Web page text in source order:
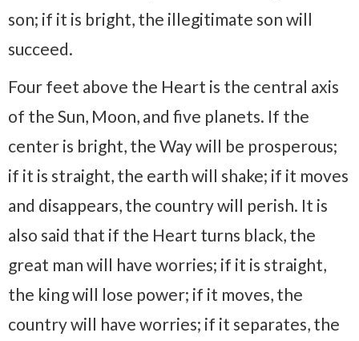
son; if it is bright, the illegitimate son will
succeed.
Four feet above the Heart is the central axis
of the Sun, Moon, and five planets. If the
center is bright, the Way will be prosperous;
if it is straight, the earth will shake; if it moves
and disappears, the country will perish. It is
also said that if the Heart turns black, the
great man will have worries; if it is straight,
the king will lose power; if it moves, the
country will have worries; if it separates, the